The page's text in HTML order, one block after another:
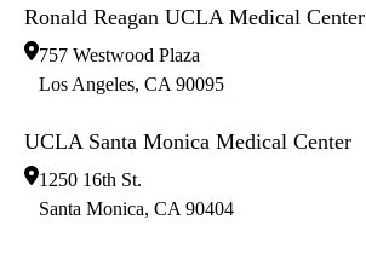
Ronald Reagan UCLA Medical Center
757 Westwood Plaza
Los Angeles, CA 90095
UCLA Santa Monica Medical Center
1250 16th St.
Santa Monica, CA 90404